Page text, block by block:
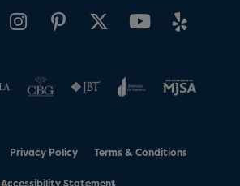
Privacy Policy Terms & Conditions